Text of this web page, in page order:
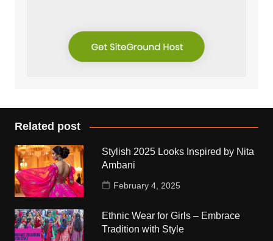
Related post
Stylish 2025 Looks Inspired by Nita
Ambani
February 4, 2025
Ethnic Wear for Girls – Embrace
Tradition with Style